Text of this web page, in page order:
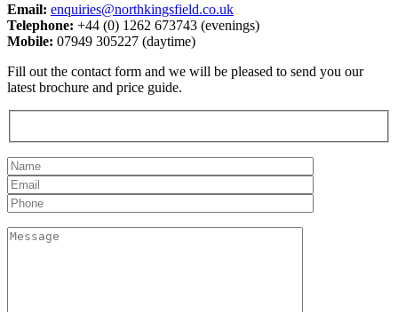
Email: enquiries@northkingsfield.co.uk
Telephone: +44 (0) 1262 673743 (evenings)
Mobile: 07949 305227 (daytime)
Fill out the contact form and we will be pleased to send you our
latest brochure and price guide.